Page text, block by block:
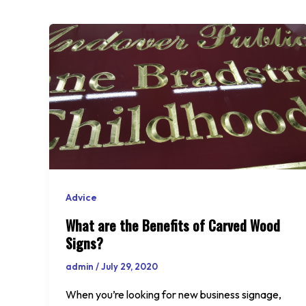
Advice
What are the Benefits of Carved Wood
Signs?
admin /July 29, 2020
When you’re looking for new business signage,